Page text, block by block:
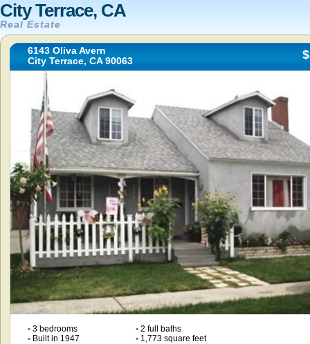
City Terrace, CA
Real Estate
6143 Oliva Avern
City Terrace, CA 90063
•3 bedrooms •2 full baths
•Built in 1947 •1,773 square feet